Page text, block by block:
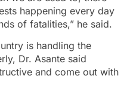
happening every day
of fatalities,” he said.
is handling the
Dr. Asante said
and come out with